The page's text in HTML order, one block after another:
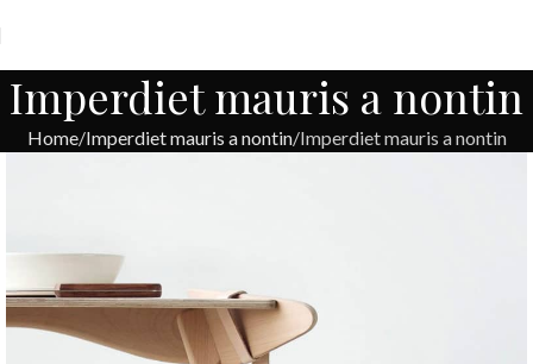
Imperdiet mauris a nontin
Home Imperdiet mauris a nontin Imperdiet mauris a nontin